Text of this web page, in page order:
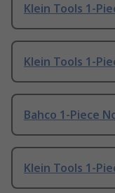
Klein Tools 1-
Klein Tools 1-
Bahco 1-Piece
Klein Tools 1-